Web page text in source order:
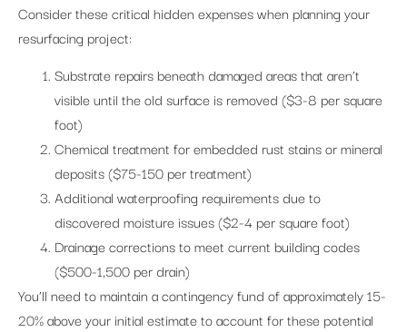
Consider these critical hidden expenses when planning your
resurfacing project:
Substrate repairs beneath damaged areas that aren’t
visible until the old surface is removed ($3-8 per square
foot)
Chemical treatment for embedded rust stains or mineral
deposits ($75-150 per treatment)
Additional waterproofing requirements due to
discovered moisture issues ($2-4 per square foot)
Drainage corrections to meet current building codes
($500-1,500 per drain)
You’ll need to maintain a contingency fund of approximately 15-
20% above your initial estimate to account for these potential